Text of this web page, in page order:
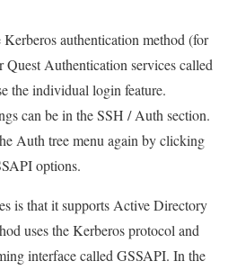
authentication method (for
Authentication services called
the individual login feature.
can be in the SSH / Auth section.
Auth tree menu again by clicking
options.
is that it supports Active Directory
uses the Kerberos protocol and
interface called GSSAPI. In the